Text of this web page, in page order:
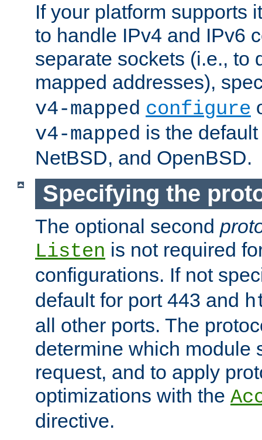
If your platform supports
to handle IPv4 and IPv6
separate sockets (i.e., to
mapped addresses),
v4-mapped configure
v4-mapped is the
NetBSD, and OpenBSD.
Specifying the
The optional second
Listen is not required
configurations. If not
default for port 443 and
all other ports. The
determine which module
request, and to apply
optimizations with the
directive.